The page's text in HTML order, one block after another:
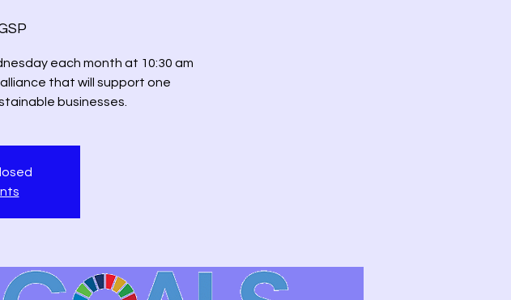
each month at 10:30 am
that will support one
businesses.